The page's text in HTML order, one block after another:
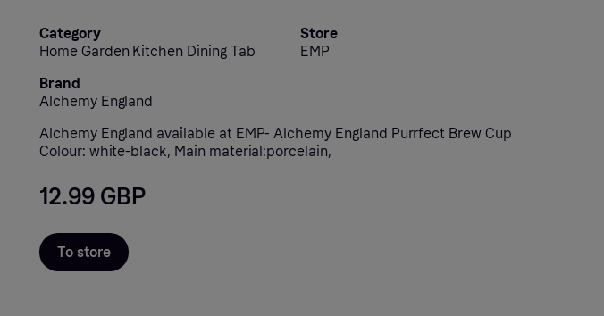
Category
Home Garden Kitchen Dining Tab
Store
EMP
Brand
Alchemy England
Alchemy England available at EMP- Alchemy England Purrfect Brew Cup
Colour: white-black, Main material:porcelain,
12.99 GBP
To store